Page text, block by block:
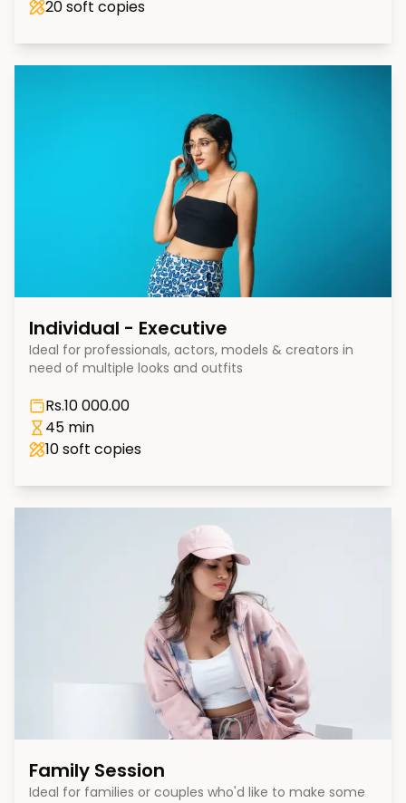
20soft copies
Individual - Executive
Ideal for professionals, actors, models & creators in
need of multiple looks and outfits
Rs.10 000.00
45 min
10soft copies
Family Session
Ideal for families or couples who'd like to make some